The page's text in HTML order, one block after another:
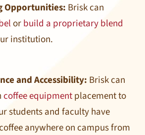
Opportunities: Brisk can
orbuild a proprietary blend
institution.
and Accessibility: Brisk can
coffee equipmentplacement to
students and faculty have
anywhere on campus from